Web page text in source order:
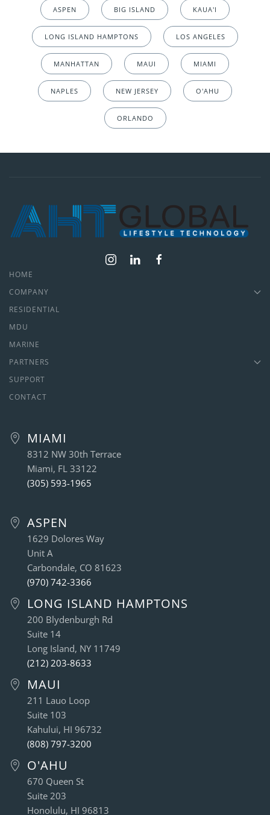
ASPEN BIG ISLAND KAUA'I
LONG ISLAND HAMPTONS LOS ANGELES
MANHATTAN MAUI MIAMI
NAPLES NEW JERSEY O'AHU
ORLANDO
HOME
COMPANY
RESIDENTIAL
MDU
MARINE
PARTNERS
SUPPORT
CONTACT
MIAMI
8312 NW 30th Terrace
Miami, FL 33122
(305) 593-1965
ASPEN
1629 Dolores Way
Unit A
Carbondale, CO 81623
(970) 742-3366
LONG ISLAND HAMPTONS
200 Blydenburgh Rd
Suite 14
Long Island, NY 11749
(212) 203-8633
MAUI
211 Lauo Loop
Suite 103
Kahului, HI 96732
(808) 797-3200
O'AHU
670 Queen St
Suite 203
Honolulu, HI 96813